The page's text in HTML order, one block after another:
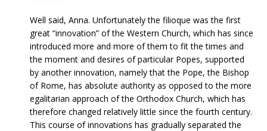
Well said, Anna. Unfortunately the filioque was the first
great “innovation” of the Western Church, which has since
introduced more and more of them to fit the times and
the moment and desires of particular Popes, supported
by another innovation, namely that the Pope, the Bishop
of Rome, has absolute authority as opposed to the more
egalitarian approach of the Orthodox Church, which has
therefore changed relatively little since the fourth century.
This course of innovations has gradually separated the